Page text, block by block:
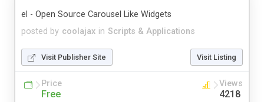
posted by coolajax in Scripts & Applications
el - Open Source Carousel Like Widgets
Visit Publisher Site Visit Listing
Price
Free
Views
4218